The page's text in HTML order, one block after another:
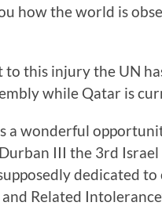
how the world is
to this injury the UN
while Qatar is
a wonderful
III the 3rd
dedicated
Related